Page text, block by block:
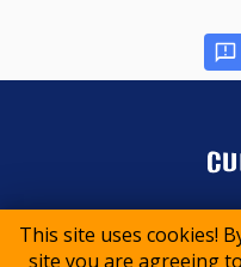
This site uses cookies!
site you are agreeing
© 2015-2026